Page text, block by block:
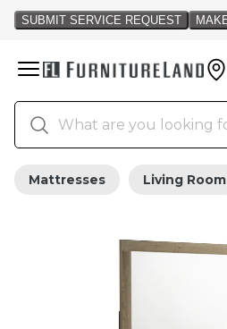
Mattresses Living Room